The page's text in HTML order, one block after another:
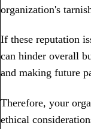
organization's
If these reputation
can hinder overall
and making future
Therefore, your
ethical